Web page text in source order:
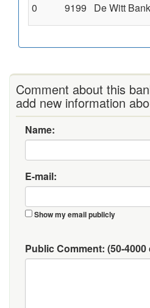
0
9199 De Witt
Comment about this
add new information
Name:
E-mail:
Show my email publicly
Public Comment: (50-